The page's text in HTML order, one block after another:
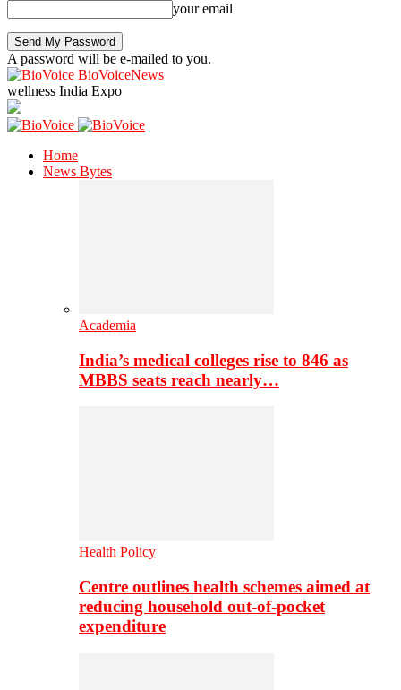
your email
A password will be e-mailed to you.
BioVoiceNews
wellness India Expo
Home
News Bytes
Academia
India’s medical colleges rise to 846 as
MBBS seats reach nearly…
Health Policy
Centre outlines health schemes aimed at
reducing household out-of-pocket
expenditure